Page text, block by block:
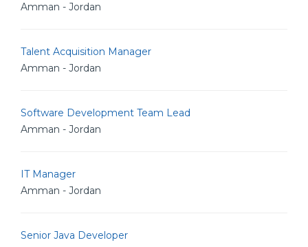
Amman - Jordan
Talent Acquisition Manager
Amman - Jordan
Software Development Team Lead
Amman - Jordan
IT Manager
Amman - Jordan
Senior Java Developer